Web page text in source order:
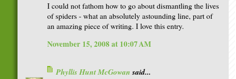
I could not fathom how to go about dismantling the lives
of spiders - what an absolutely astounding line, part of
an amazing piece of writing. I love this entry.
November 15, 2008 at 10:07 AM
Phyllis Hunt McGowansaid...